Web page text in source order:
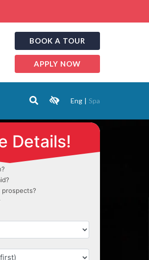
BOOK A TOUR
APPLY NOW
Eng | Spa